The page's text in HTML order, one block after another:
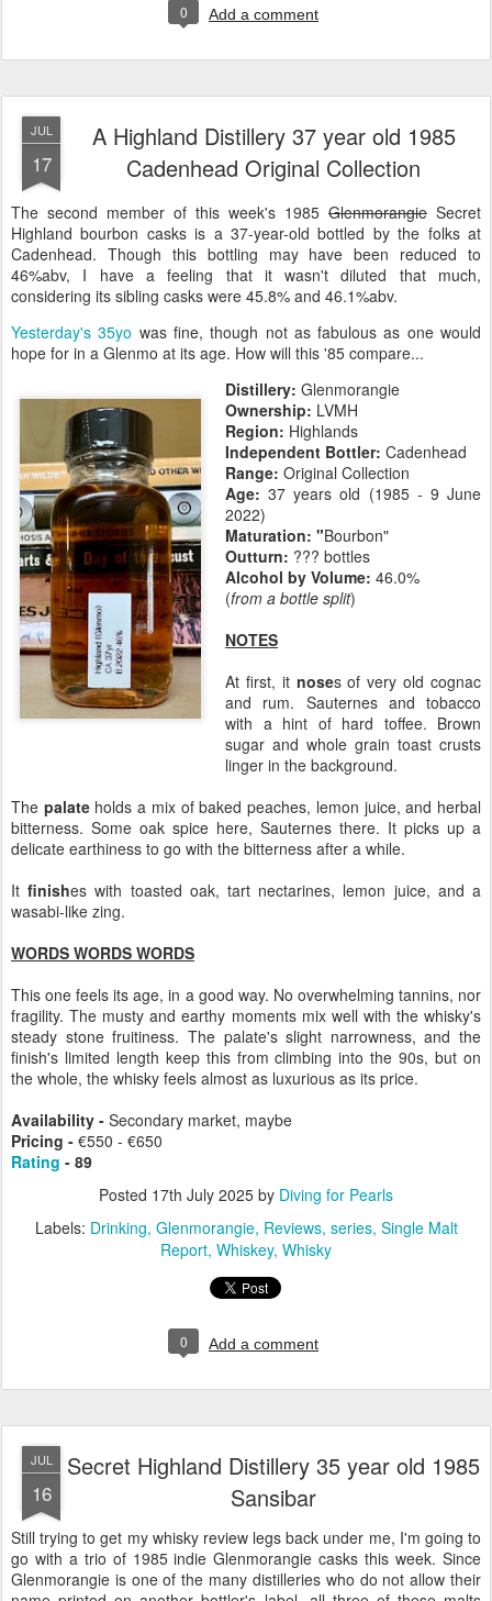
0 Add a comment
JUL
17
A Highland Distillery 37 year old 1985
Cadenhead Original Collection
The second member of this week's 1985 Glenmorangie Secret
Highland bourbon casks is a 37-year-old bottled by the folks at
Cadenhead. Though this bottling may have been reduced to
46%abv, I have a feeling that it wasn't diluted that much,
considering its sibling casks were 45.8% and 46.1%abv.
Yesterday's 35yo was fine, though not as fabulous as one would
hope for in a Glenmo at its age. How will this '85 compare...
Distillery: Glenmorangie
Ownership: LVMH
Region: Highlands
Independent Bottler: Cadenhead
Range: Original Collection
Age: 37 years old (1985 - 9 June
2022)
Maturation: "Bourbon"
Outturn: ??? bottles
Alcohol by Volume: 46.0%
(from a bottle split)
NOTES
At first, it noses of very old cognac
and rum. Sauternes and tobacco
with a hint of hard toffee. Brown
sugar and whole grain toast crusts
linger in the background.
The palateholds a mix of baked peaches, lemon juice, and herbal
bitterness. Some oak spice here, Sauternes there. It picks up a
delicate earthiness to go with the bitterness after a while.
Itfinishes with toasted oak, tart nectarines, lemon juice, and a
wasabi-like zing.
WORDS WORDS WORDS
This one feels its age, in a good way. No overwhelming tannins, nor
fragility. The musty and earthy moments mix well with the whisky's
steady stone fruitiness. The palate's slight narrowness, and the
finish's limited length keep this from climbing into the 90s, but on
the whole, the whisky feels almost as luxurious as its price.
Availability - Secondary market, maybe
Pricing - €550 - €650
Rating - 89
Posted 17th July 2025 by Diving for Pearls
Labels: Drinking Glenmorangie Reviews series Single Malt
Report Whiskey Whisky
0 Add a comment
JUL
16
Secret Highland Distillery 35 year old 1985
Sansibar
Still trying to get my whisky review legs back under me, I'm going to
go with a trio of 1985 indie Glenmorangie casks this week. Since
Glenmorangie is one of the many distilleries who do not allow their